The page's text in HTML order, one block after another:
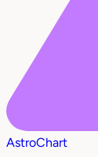
AstroChart